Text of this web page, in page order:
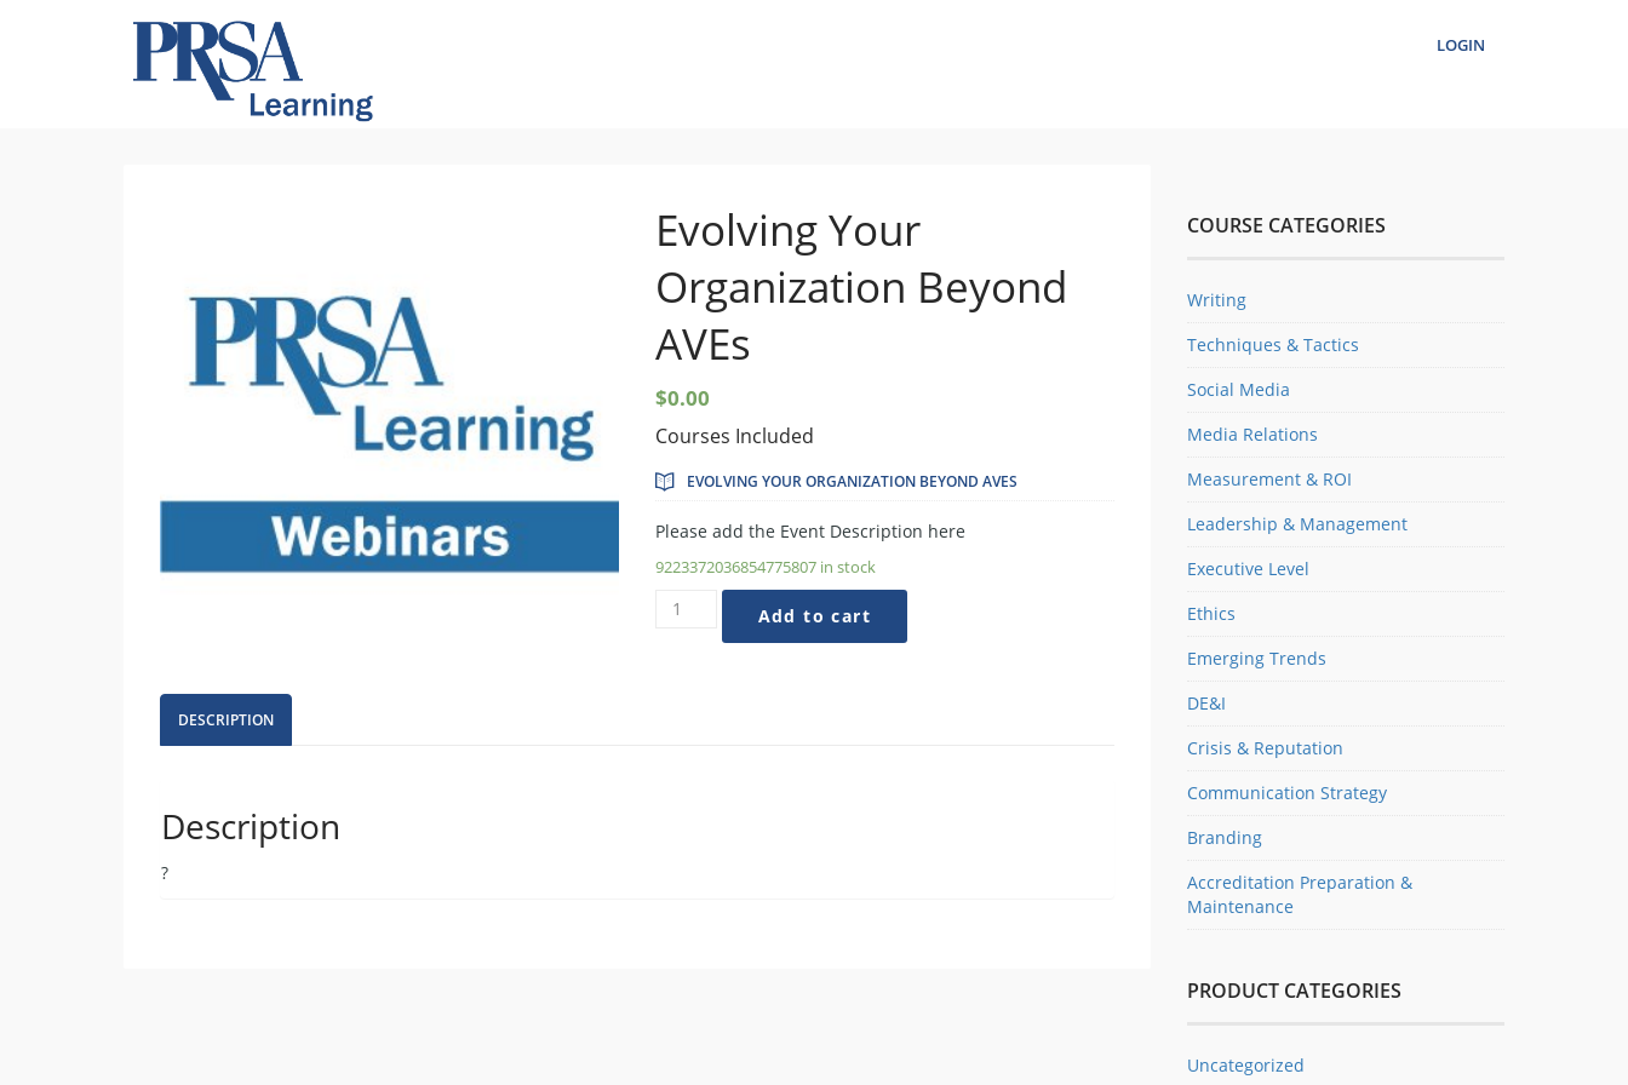
LOGIN
Evolving Your
Organization Beyond
AVEs
$0.00
Courses Included
EVOLVING YOUR ORGANIZATION BEYOND AVES
Please add the Event Description here
9223372036854775807 in stock
Evolving
Organization
Add to cart
DESCRIPTION
Description
?
COURSE CATEGORIES
Writing
Techniques & Tactics
Social Media
Media Relations
Measurement & ROI
Leadership & Management
Executive Level
Ethics
Emerging Trends
DE&I
Crisis & Reputation
Communication Strategy
Branding
Accreditation Preparation &
Maintenance
PRODUCT CATEGORIES
Uncategorized